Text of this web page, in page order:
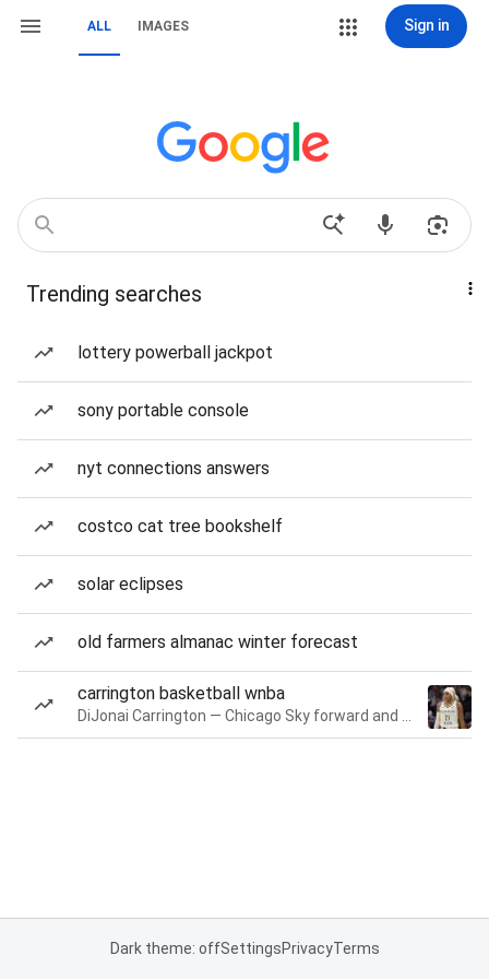
ALL IMAGES Sign in
Trending searches
lottery powerball jackpot
sony portable console
nyt connections answers
costco cat tree bookshelf
solar eclipses
old farmers almanac winter forecast
carrington basketball wnba
Dark theme: offSettingsPrivacyTerms